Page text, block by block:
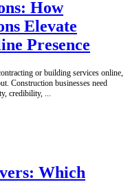
How
Elevate
Presence
or building services online,
Construction businesses need
credibility,
Which